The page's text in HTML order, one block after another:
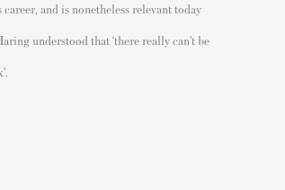
career, and is nonetheless relevant today
understood that ‘there really can’t be
’.